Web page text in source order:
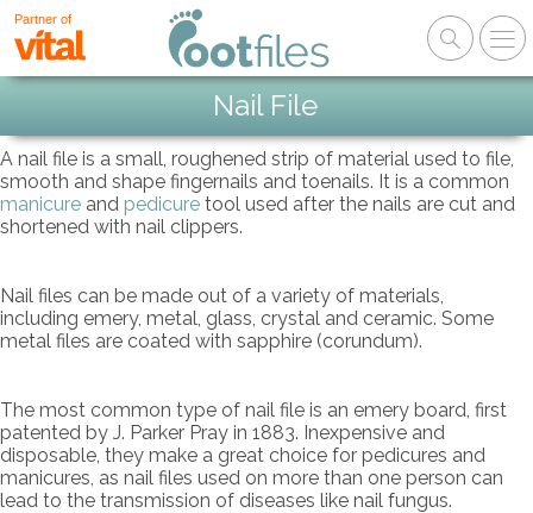
Partner of
Nail File
A nail file is a small, roughened strip of material used to file,
smooth and shape fingernails and toenails. It is a common
manicure and pedicure tool used after the nails are cut and
shortened with nail clippers.
Nail files can be made out of a variety of materials,
including emery, metal, glass, crystal and ceramic. Some
metal files are coated with sapphire (corundum).
The most common type of nail file is an emery board, first
patented by J. Parker Pray in 1883. Inexpensive and
disposable, they make a great choice for pedicures and
manicures, as nail files used on more than one person can
lead to the transmission of diseases like nail fungus.